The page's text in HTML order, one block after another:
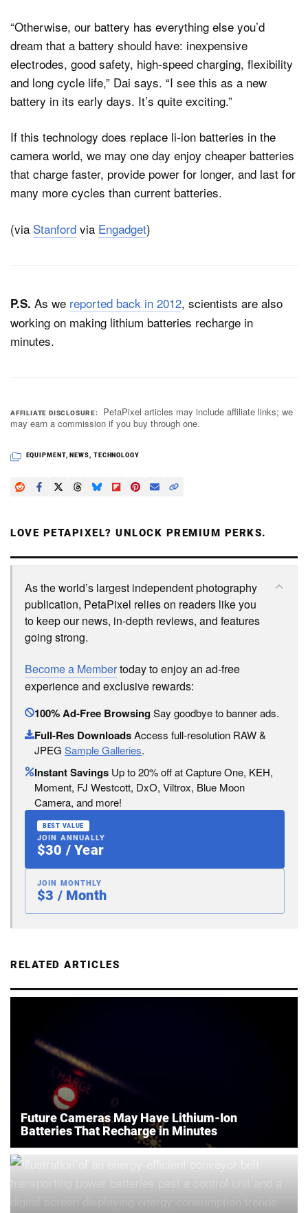
“Otherwise, our battery has everything else you’d
dream that a battery should have: inexpensive
electrodes, good safety, high-speed charging, flexibility
and long cycle life,” Dai says. “I see this as a new
battery in its early days. It’s quite exciting.”
If this technology does replace li-ion batteries in the
camera world, we may one day enjoy cheaper batteries
that charge faster, provide power for longer, and last for
many more cycles than current batteries.
(via Stanford via Engadget)
P.S. As we reported back in 2012, scientists are also
working on making lithium batteries recharge in
minutes.
AFFILIATE DISCLOSURE
PetaPixel articles may include affiliate links; we
may earn a commission if you buy through one.
EQUIPMENT, NEWS TECHNOLOGY
LOVE PETAPIXEL? UNLOCK PREMIUM PERKS.
As the world’s largest independent photography
publication, PetaPixel relies on readers like you
to keep our news, in-depth reviews, and features
going strong.
Become a Membertoday to enjoy an ad-free
experience and exclusive rewards:
100% Ad-Free BrowsingSay goodbye to banner ads.
Full-Res DownloadsAccess full-resolution RAW &
JPEG Sample Galleries.
Instant Savings Up to 20% off at Capture One, KEH,
Moment, FJ Westcott, DxO, Viltrox, Blue Moon
Camera, and more!
BEST VALUE
JOIN ANNUALLY
$30 / Year
JOIN MONTHLY
$3 / Month
RELATED ARTICLES
Future Cameras May Have Lithium-Ion
Batteries That Recharge in Minutes